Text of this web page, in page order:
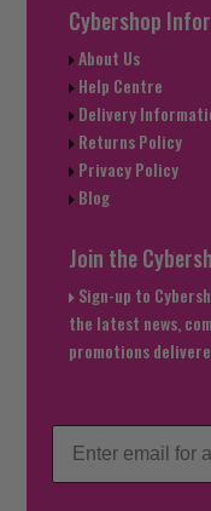
Cybershop
About Us
Help Centre
Delivery
Returns Policy
Privacy Policy
Blog
Join the
Sign-up to
the latest news,
promotions